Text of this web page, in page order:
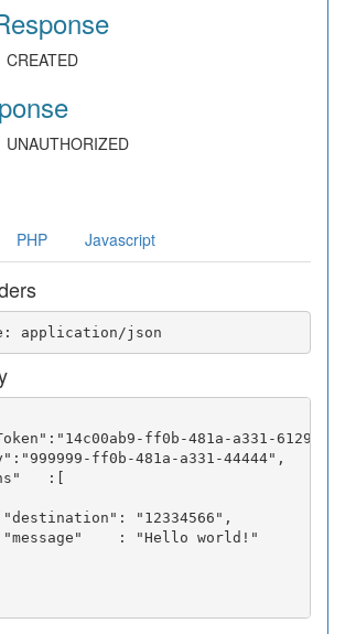
UNAUTHORIZED
PHP Javascript
ff0b-481a-a331-
ff0b-481a-a331-44444",
:[
"12334566",
: "Hello world!"